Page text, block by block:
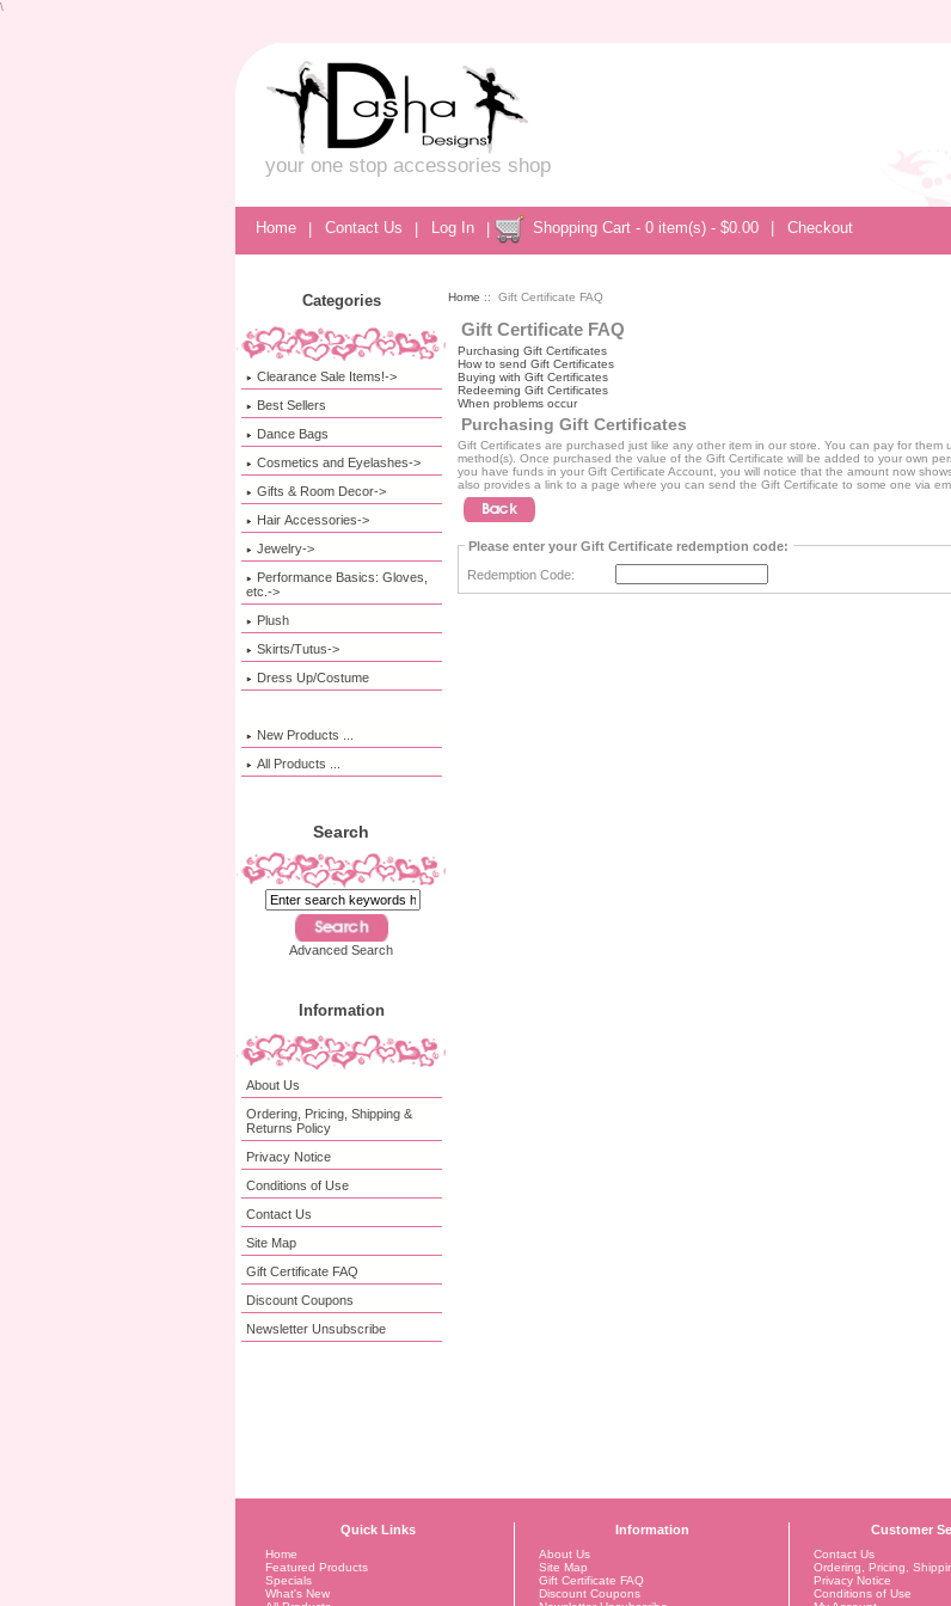
\
your one stop accessories shop
Home | Contact Us | Log In | Shopping Cart - 0 item(s) - $0.00 Checkout
Categories
Clearance Sale Items!->
Best Sellers
Dance Bags
Cosmetics and Eyelashes->
Gifts & Room Decor->
Hair Accessories->
Jewelry->
Performance Basics: Gloves,
etc.->
Plush
Skirts/Tutus->
Dress Up/Costume
New Products ...
All Products ...
Search
Advanced Search
Information
About Us
Ordering, Pricing, Shipping &
Returns Policy
Privacy Notice
Conditions of Use
Contact Us
Site Map
Gift Certificate FAQ
Discount Coupons
Newsletter Unsubscribe
Home :: Gift Certificate FAQ
Gift Certificate FAQ
Purchasing Gift Certificates
How to send Gift Certificates
Buying with Gift Certificates
Redeeming Gift Certificates
When problems occur
Purchasing Gift Certificates
Gift Certificates are purchased just like any other item in our store. You can pay for them
method(s). Once purchased the value of the Gift Certificate will be added to your own
you have funds in your Gift Certificate Account, you will notice that the amount now
also provides a link to a page where you can send the Gift Certificate to some one via
Please enter your Gift Certificate redemption code:
Redemption Code:
Quick Links
Home
Featured Products
Specials
What's New
Information
About Us
Site Map
Gift Certificate FAQ
Discount Coupons
Customer
Contact Us
Ordering, Pricing,
Privacy Notice
Conditions of Use